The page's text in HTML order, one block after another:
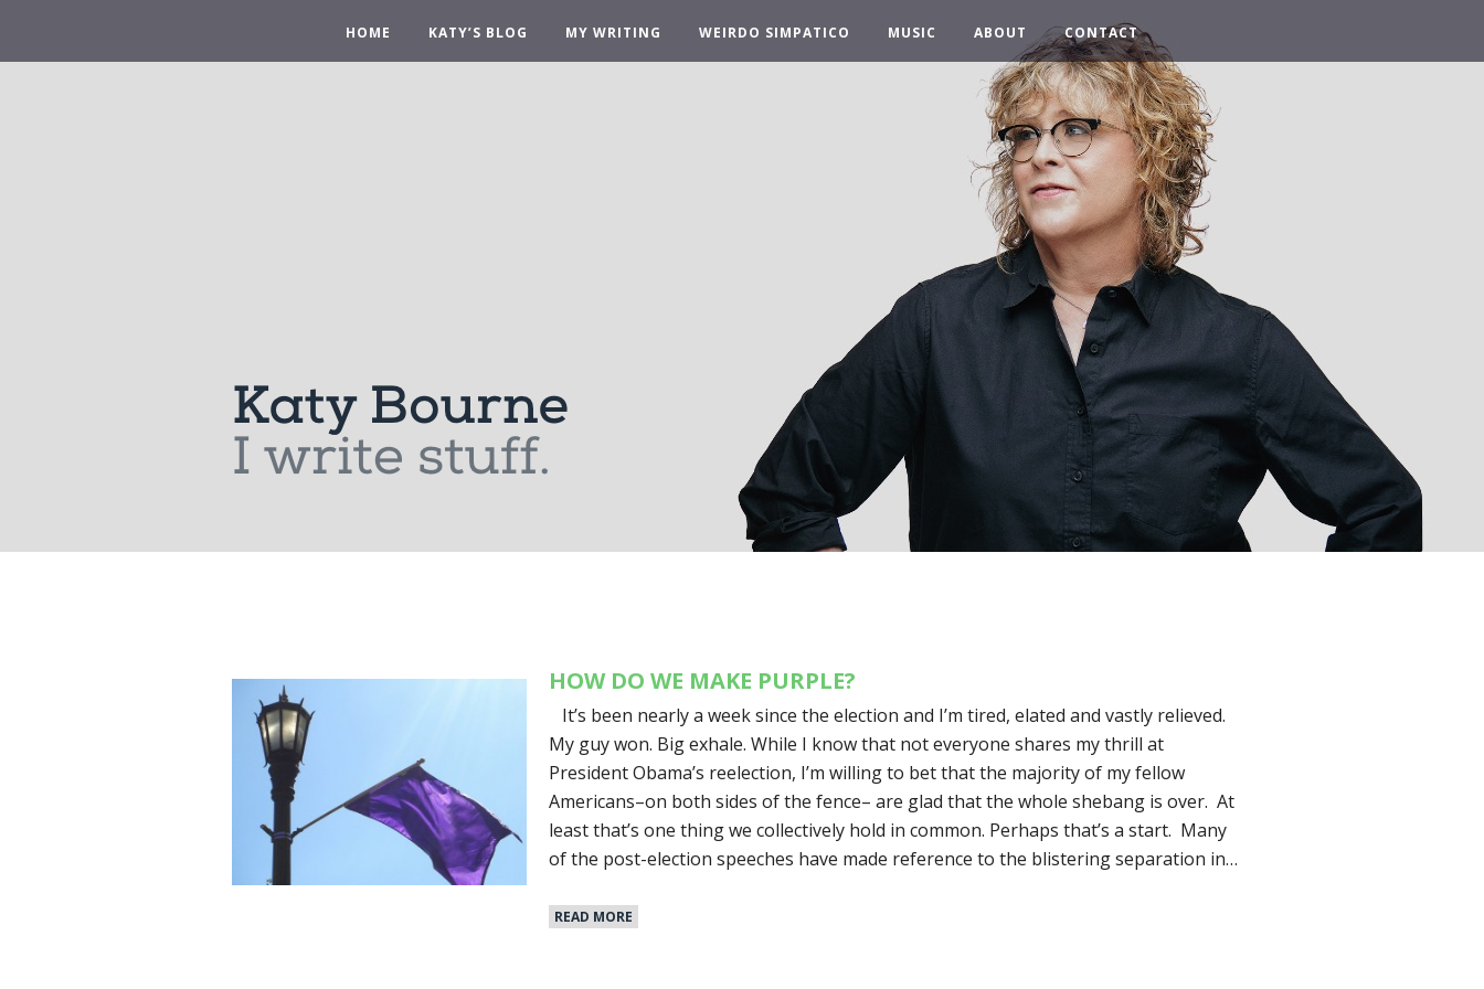
HOME KATY’S BLOG MY WRITING WEIRDO SIMPATICO MUSIC ABOUT CONTACT
HOW DO WE MAKE PURPLE?
It’s been nearly a week since the election and I’m tired, elated and vastly relieved.
My guy won. Big exhale. While I know that not everyone shares my thrill at
President Obama’s reelection, I’m willing to bet that the majority of my fellow
Americans–on both sides of the fence– are glad that the whole shebang is over. At
least that’s one thing we collectively hold in common. Perhaps that’s a start. Many
of the post-election speeches have made reference to the blistering separation in…
READ MORE